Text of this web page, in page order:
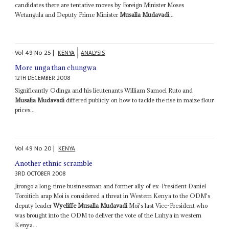
candidates there are tentative moves by Foreign Minister Moses
Wetangula and Deputy Prime Minister Musalia Mudavadi...
Vol49No 25| KENYA ANALYSIS
More unga than chungwa
12TH DECEMBER 2008
Significantly Odinga and his lieutenants William Samoei Ruto and
Musalia Mudavadidiffered publicly on how to tackle the rise in maize flour
prices...
Vol49No 20| KENYA
Another ethnic scramble
3RD OCTOBER 2008
Jirongo a long-time businessman and former ally of ex-President Daniel
Toroitich arap Moi is considered a threat in Western Kenya to the ODM's
deputy leaderWycliffe Musalia Mudavadi Moi's last Vice-President who
was brought into the ODM to deliver the vote of the Luhya in western
Kenya...